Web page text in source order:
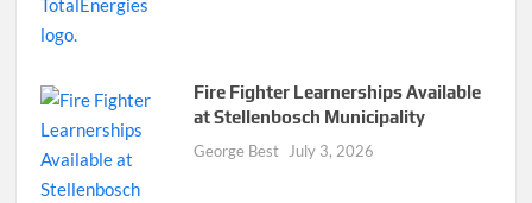
Fire Fighter Learnerships Available
at Stellenbosch Municipality
George Best July 3, 2026